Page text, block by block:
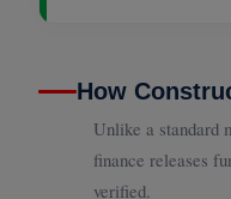
How
Unlike a standard
finance releases
verified.